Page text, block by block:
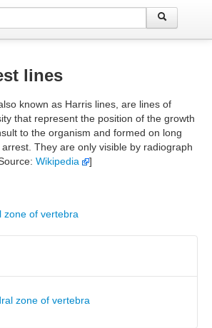
lines
known as Harris lines, are lines of
that represent the position of the growth
to the organism and formed on long
They are only visible by radiograph
Wikipedia ]
zone of vertebra
zone of vertebra